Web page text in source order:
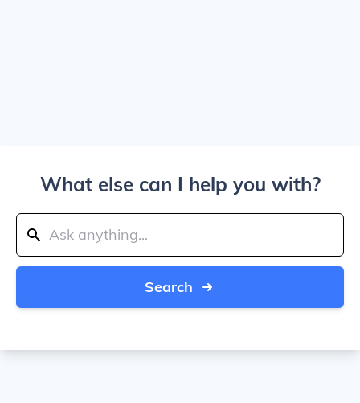
What else can I help you with?
Search